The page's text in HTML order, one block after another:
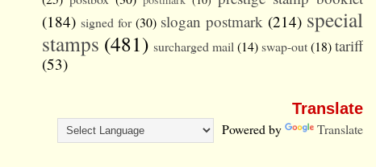
(184) signed for (30) slogan postmark (214) special
stamps (481) surcharged mail (14)swap-out(18)tariff
(53)
Translate
Powered by Translate